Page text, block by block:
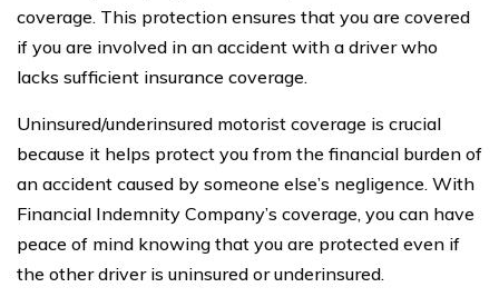
coverage. This protection ensures that you are covered
if you are involved in an accident with a driver who
lacks sufficient insurance coverage.
Uninsured/underinsured motorist coverage is crucial
because it helps protect you from the financial burden of
an accident caused by someone else’s negligence. With
Financial Indemnity Company’s coverage, you can have
peace of mind knowing that you are protected even if
the other driver is uninsured or underinsured.